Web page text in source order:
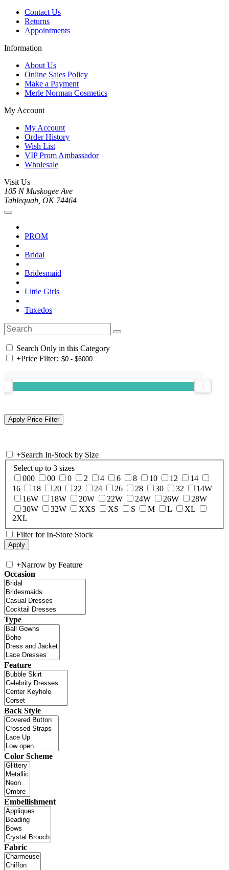
Contact Us
Returns
Appointments
Information
About Us
Online Sales Policy
Make a Payment
Merle Norman Cosmetics
My Account
My Account
Order History
Wish List
VIP Prom Ambassador
Wholesale
Visit Us
105 N Muskogee Ave
Tahlequah, OK 74464
PROM
Bridal
Bridesmaid
Little Girls
Tuxedos
Search Only in this Category
+Price Filter:
+Search In-Stock by Size
Select up to 3 sizes
000
00 0 2 4 6 8 10 12
14
16
18 20 22 24 26 28 30 32
14W
16W
18W 20W 22W 24W 26W
28W
30W
32W XXS XS S M L
XL
2XL
Filter for In-Store Stock
+Narrow by Feature
Occasion
Type
Feature
Back Style
Color Scheme
Embellishment
Fabric